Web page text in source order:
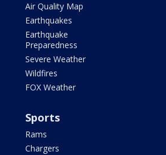
Air Quality Map
Earthquakes
Earthquake
Preparedness
Severe Weather
Wildfires
FOX Weather
Sports
Rams
Chargers